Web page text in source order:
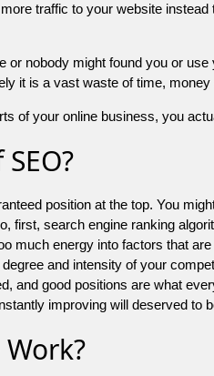
traffic to your website
or nobody might found you or
it is a vast waste of time,
of your online business, you
position at the top. You
first, search engine ranking
much energy into factors that
and intensity of your
and good positions are what
improving will deserved to